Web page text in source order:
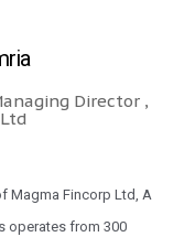
Director ,
Magma Fincorp Ltd, A
operates from 300